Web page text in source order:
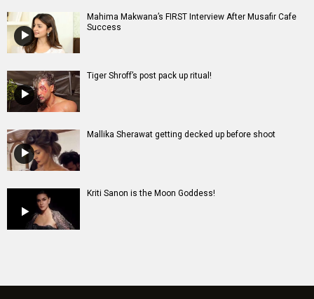
Mahima Makwana’s FIRST Interview After Musafir Cafe
Success
Tiger Shroff’s post pack up ritual!
Mallika Sherawat getting decked up before shoot
Kriti Sanon is the Moon Goddess!